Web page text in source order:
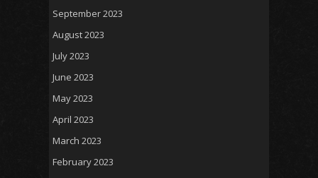
September 2023
August 2023
July 2023
June 2023
May 2023
April 2023
March 2023
February 2023